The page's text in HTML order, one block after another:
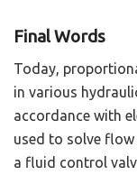
Final Words
Today,
in various
accordance with
used to solve flow
a fluid control